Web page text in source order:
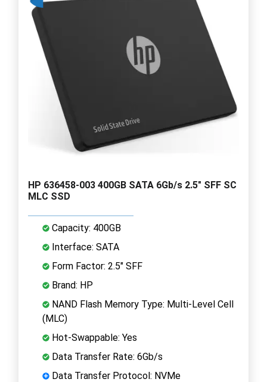
HP 636458-003 400GB SATA 6Gb/s 2.5" SFF SC
MLC SSD
Capacity: 400GB
Interface: SATA
Form Factor: 2.5" SFF
Brand: HP
NAND Flash Memory Type: Multi-Level Cell
(MLC)
Hot-Swappable: Yes
Data Transfer Rate: 6Gb/s
Data Transfer Protocol: NVMe